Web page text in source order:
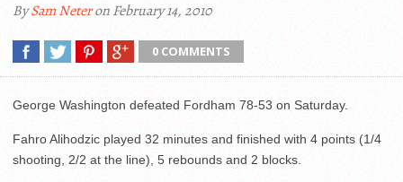
BySam Neteron February 14, 2010
0 COMMENTS
George Washington defeated Fordham 78-53 on Saturday.
Fahro Alihodzic played 32 minutes and finished with 4 points (1/4
shooting, 2/2 at the line), 5 rebounds and 2 blocks.